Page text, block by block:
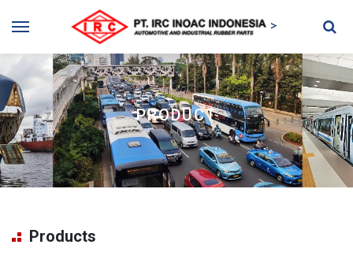
>
PRODUCT
Products